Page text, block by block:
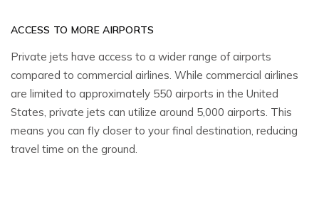
ACCESS TO MORE AIRPORTS
Private jets have access to a wider range of airports
compared to commercial airlines. While commercial airlines
are limited to approximately 550 airports in the United
States, private jets can utilize around 5,000 airports. This
means you can fly closer to your final destination, reducing
travel time on the ground.